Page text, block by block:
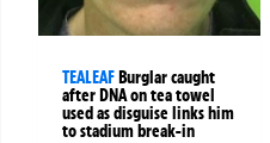
TEALEAFBurglar caught
after DNA on tea towel
used as disguise links him
to stadium break-in